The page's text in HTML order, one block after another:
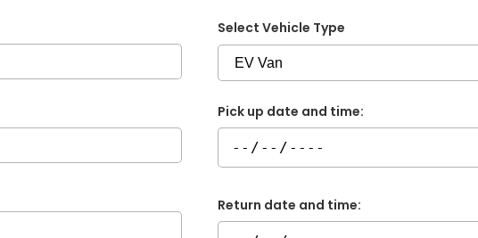
Select Vehicle Type
Pick up date and time:
Return date and time: